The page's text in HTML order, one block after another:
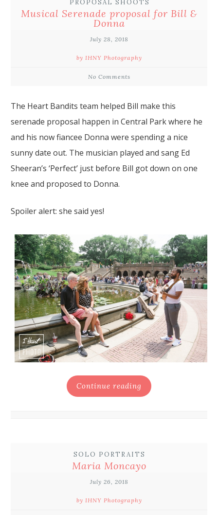
PROPOSAL SHOOTS
Musical Serenade proposal for Bill &
Donna
July 28, 2018
by IHNY Photography
No Comments
The Heart Bandits team helped Bill make this
serenade proposal happen inCentral Parkwhere he
and his now fiancee Donna were spending a nice
sunny date out. The musician played and sang Ed
Sheeran’s ‘Perfect’ just before Bill got down on one
knee and proposed to Donna.
Spoiler alert: she said yes!
Continue reading
SOLO PORTRAITS
Maria Moncayo
July 26, 2018
by IHNY Photography